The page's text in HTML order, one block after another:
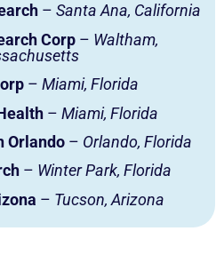
– Santa Ana, California
Corp– Waltham,
– Miami, Florida
– Miami, Florida
Orlando– Orlando, Florida
– Winter Park, Florida
– Tucson, Arizona